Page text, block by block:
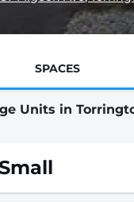
SPACES
Units in